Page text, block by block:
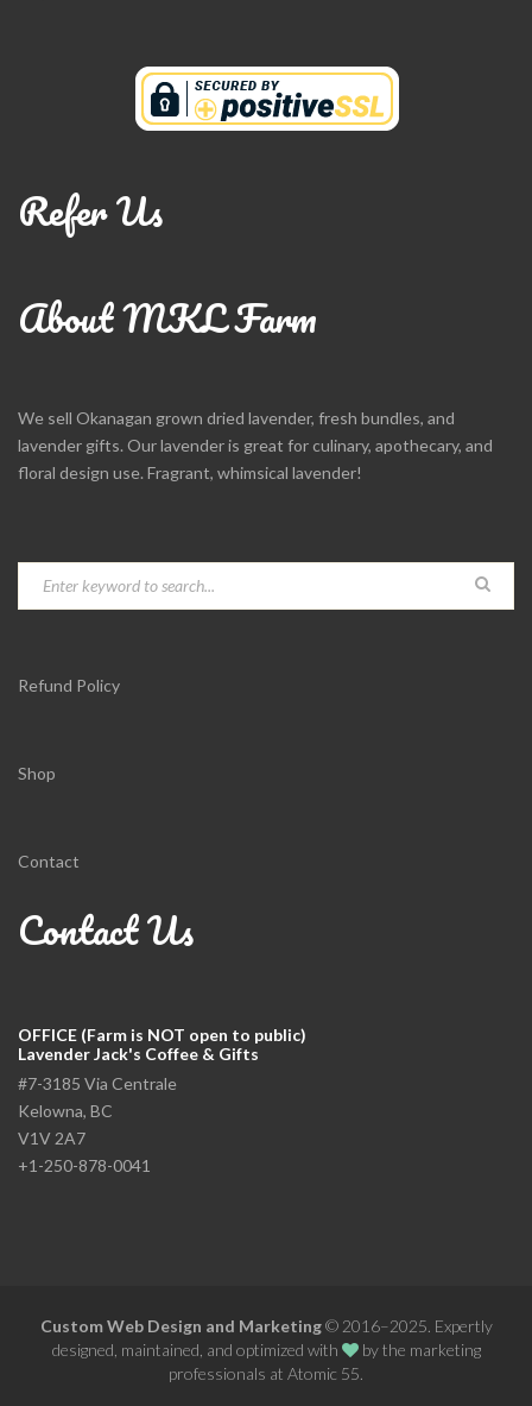
Refer Us
About MKL Farm
We sell Okanagan grown dried lavender, fresh bundles, and
lavender gifts. Our lavender is great for culinary, apothecary, and
floral design use. Fragrant, whimsical lavender!
Refund Policy
Shop
Contact
Contact Us
OFFICE (Farm is NOT open to public)
Lavender Jack's Coffee & Gifts
#7-3185 Via Centrale
Kelowna, BC
V1V 2A7
+1-250-878-0041
Custom Web Design and Marketing© 2016–2025. Expertly
designed, maintained, and optimized with
by the marketing
professionals at Atomic 55